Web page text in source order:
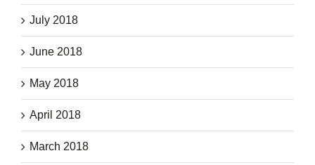
July 2018
June 2018
May 2018
April 2018
March 2018